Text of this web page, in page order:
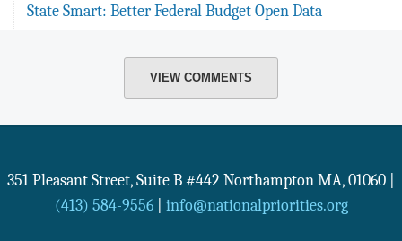
State Smart: Better Federal Budget Open Data
VIEW COMMENTS
351 Pleasant Street, Suite B #442 Northampton MA, 01060
(413) 584-9556| info@nationalpriorities.org